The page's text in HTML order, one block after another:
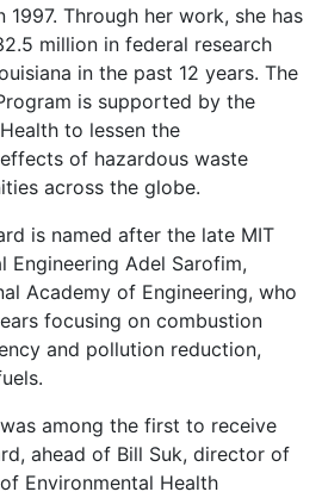
1997. Through her work, she has
million in federal research
in the past 12 years. The
is supported by the
to lessen the
of hazardous waste
across the globe.
is named after the late MIT
Engineering Adel Sarofim,
Academy of Engineering, who
focusing on combustion
and pollution reduction,
was among the first to receive
ahead of Bill Suk, director of
Environmental Health